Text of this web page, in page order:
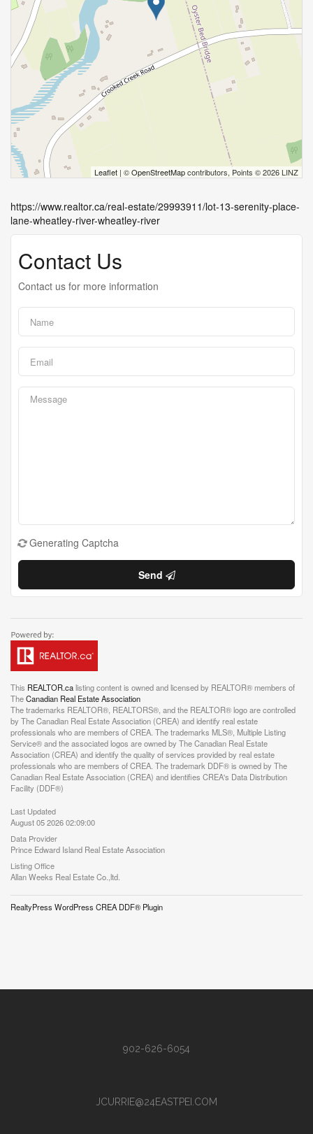
Leaflet | ©OpenStreetMapcontributors, Points © 2026 LINZ
https://www.realtor.ca/real-estate/29993911/lot-13-serenity-place-
lane-wheatley-river-wheatley-river
Contact Us
Contact us for more information
Generating Captcha
Send
This REALTOR.calisting content is owned and licensed by REALTOR® members of
TheCanadian Real Estate Association
The trademarks REALTOR®, REALTORS®, and the REALTOR® logo are controlled
by The Canadian Real Estate Association (CREA) and identify real estate
professionals who are members of CREA. The trademarks MLS®, Multiple Listing
Service® and the associated logos are owned by The Canadian Real Estate
Association (CREA) and identify the quality of services provided by real estate
professionals who are members of CREA. The trademark DDF® is owned by The
Canadian Real Estate Association (CREA) and identifies CREA's Data Distribution
Facility (DDF®)
Last Updated
August 05 2026 02:09:00
Data Provider
Prince Edward Island Real Estate Association
Listing Office
Allan Weeks Real Estate Co.,ltd.
RealtyPress WordPress CREA DDF® Plugin
902-626-6054
JCURRIE@24EASTPEI.COM